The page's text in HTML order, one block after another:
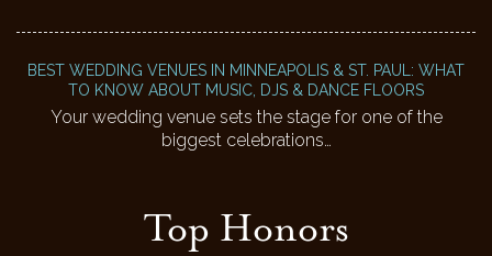
BEST WEDDING VENUES IN MINNEAPOLIS & ST. PAUL: WHAT
TO KNOW ABOUT MUSIC, DJS & DANCE FLOORS
Your wedding venue sets the stage for one of the
biggest celebrations…
Top Honors